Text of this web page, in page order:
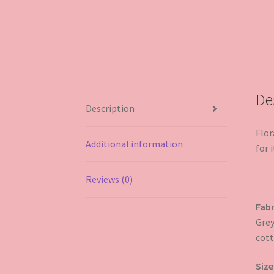
Description
Additional information
Reviews (0)
for